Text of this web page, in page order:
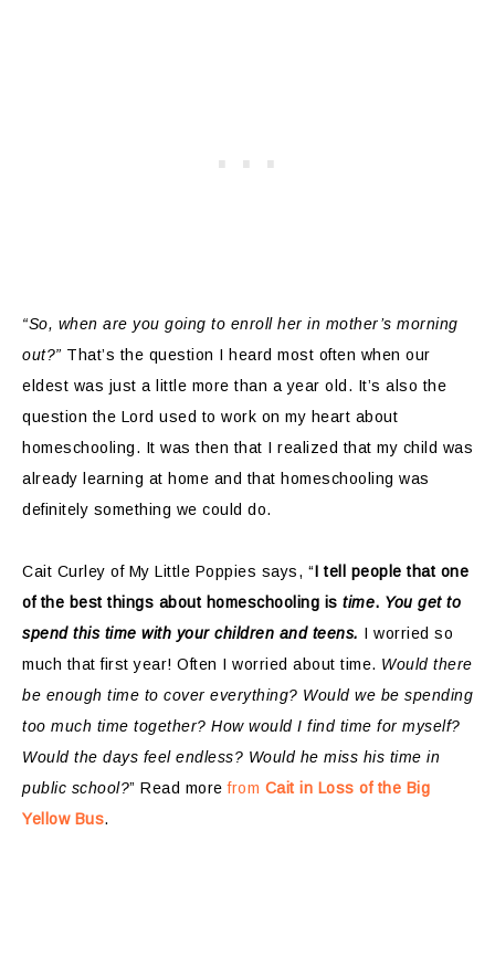
“So, when are you going to enroll her in mother’s morning
out?” That’s the question I heard most often when our
eldest was just a little more than a year old. It’s also the
question the Lord used to work on my heart about
homeschooling. It was then that I realized that my child was
already learning at home and that homeschooling was
definitely something we could do.
Cait Curley of My Little Poppies says, “I tell people that one
of the best things about homeschooling is time. You get to
spend this time with your children and teens. I worried so
much that first year! Often I worried about time. Would there
be enough time to cover everything? Would we be spending
too much time together? How would I find time for myself?
Would the days feel endless? Would he miss his time in
public school?” Read morefrom Cait in Loss of the Big
Yellow Bus.